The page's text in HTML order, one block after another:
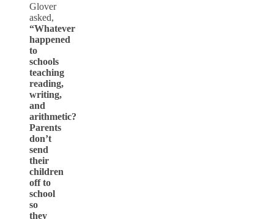
Glover
asked,
“Whatever
happened
to
schools
teaching
reading,
writing,
and
arithmetic?
Parents
don’t
send
their
children
off to
school
so
they